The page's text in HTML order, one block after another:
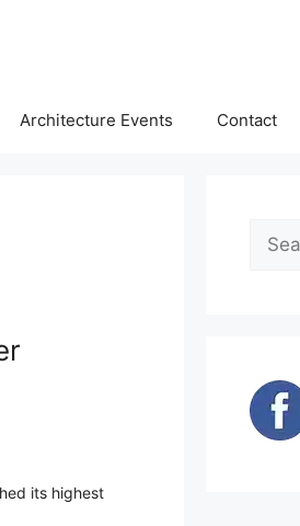
Architecture Events Contact
its highest
Search
for: